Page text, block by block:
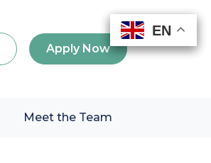
EN
EN
Apply Now
Meet the Team
EN
EN